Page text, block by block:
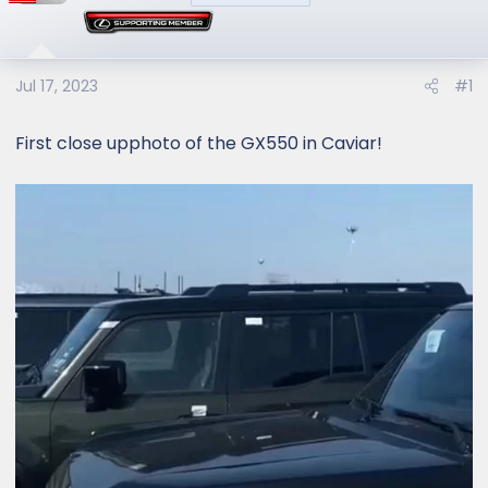
Jul 17, 2023 #1
First close upphoto of the GX550 in Caviar!